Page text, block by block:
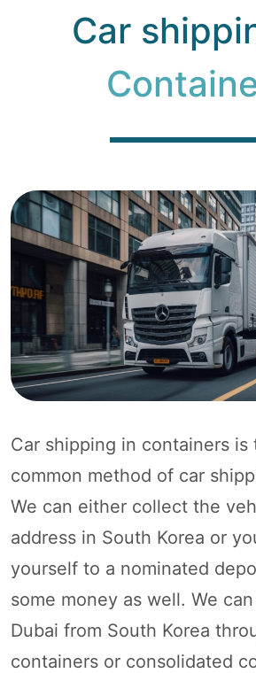
Car
Car shipping in containers is
common method of car
We can either collect the
address in South Korea or
yourself to a nominated
some money as well. We
Dubai from South Korea
containers or consolidated